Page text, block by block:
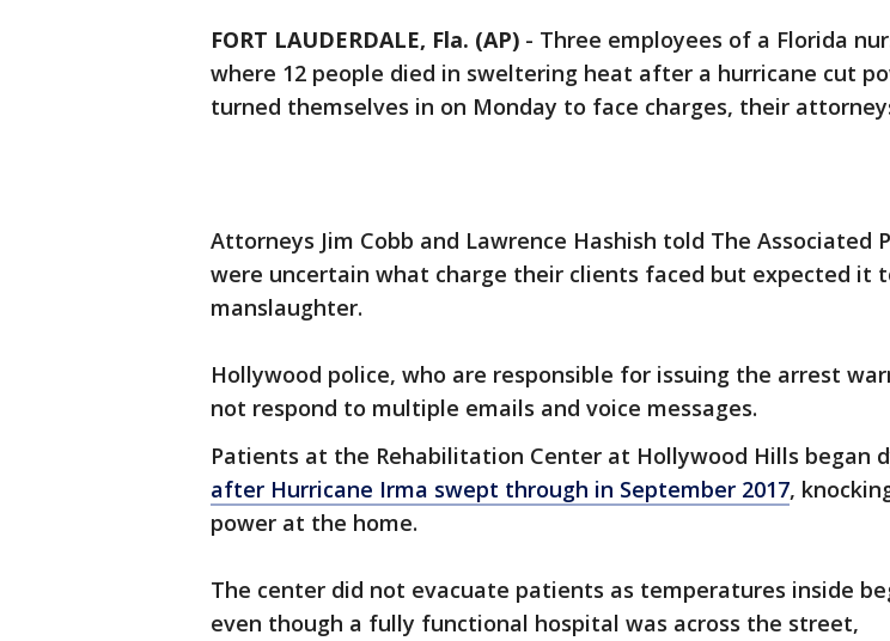
FORT LAUDERDALE, Fla. (AP) - Three employees of a Florida
where 12 people died in sweltering heat after a hurricane cut
turned themselves in on Monday to face charges, their
Attorneys Jim Cobb and Lawrence Hashish told The Associated
were uncertain what charge their clients faced but expected it
manslaughter.
Hollywood police, who are responsible for issuing the arrest
not respond to multiple emails and voice messages.
Patients at the Rehabilitation Center at Hollywood Hills began
after Hurricane Irma swept through in September 2017,
power at the home.
The center did not evacuate patients as temperatures inside
even though a fully functional hospital was across the street,